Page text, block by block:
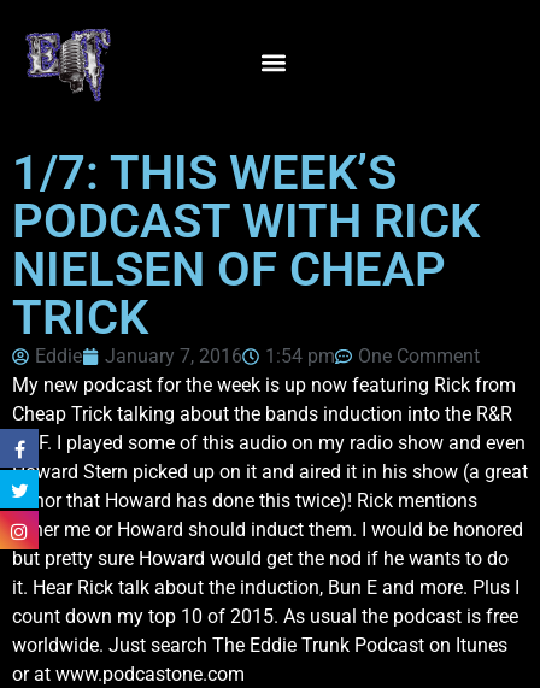
1/7: THIS WEEK’S
PODCAST WITH RICK
NIELSEN OF CHEAP
TRICK
Eddie January 7, 2016 1:54 pm
One Comment
My new podcast for the week is up now featuring Rick from
Cheap Trick talking about the bands induction into the R&R
HOF. I played some of this audio on my radio show and even
Howard Stern picked up on it and aired it in his show (a great
honor that Howard has done this twice)! Rick mentions
either me or Howard should induct them. I would be honored
but pretty sure Howard would get the nod if he wants to do
it. Hear Rick talk about the induction, Bun E and more. Plus I
count down my top 10 of 2015. As usual the podcast is free
worldwide. Just search The Eddie Trunk Podcast on Itunes
or at www.podcastone.com